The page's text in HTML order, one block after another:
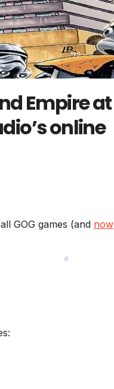
Empire at
online
GOG games (and now